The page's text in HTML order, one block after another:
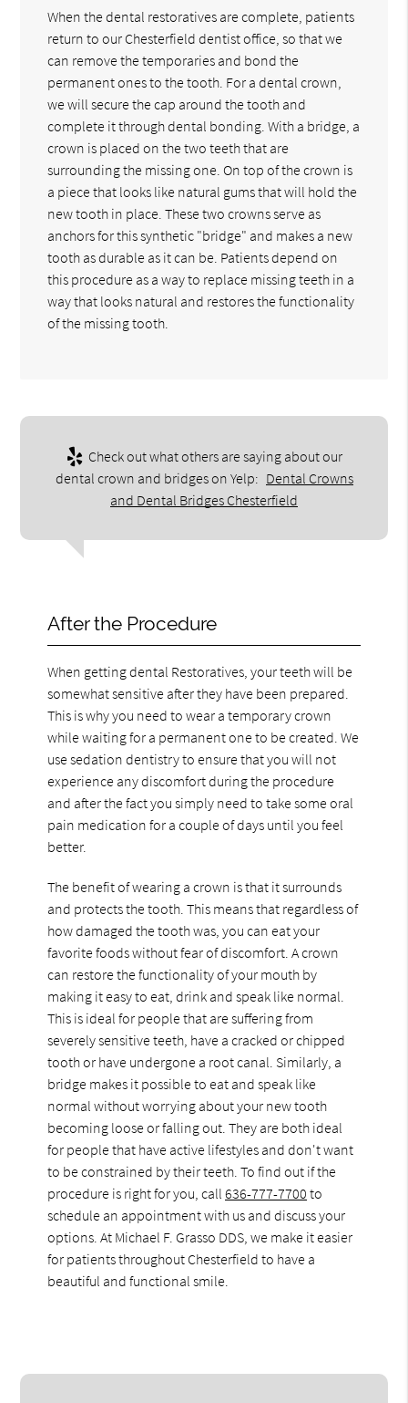
When the dental restoratives are complete, patients
return to our Chesterfield dentist office, so that we
can remove the temporaries and bond the
permanent ones to the tooth. For a dental crown,
we will secure the cap around the tooth and
complete it through dental bonding. With a bridge, a
crown is placed on the two teeth that are
surrounding the missing one. On top of the crown is
a piece that looks like natural gums that will hold the
new tooth in place. These two crowns serve as
anchors for this synthetic "bridge" and makes a new
tooth as durable as it can be. Patients depend on
this procedure as a way to replace missing teeth in a
way that looks natural and restores the functionality
of the missing tooth.
Check out what others are saying about our
dental crown and bridges on Yelp: Dental Crowns
and Dental Bridges Chesterfield
After the Procedure
When getting dental Restoratives, your teeth will be
somewhat sensitive after they have been prepared.
This is why you need to wear a temporary crown
while waiting for a permanent one to be created. We
use sedation dentistry to ensure that you will not
experience any discomfort during the procedure
and after the fact you simply need to take some oral
pain medication for a couple of days until you feel
better.
The benefit of wearing a crown is that it surrounds
and protects the tooth. This means that regardless of
how damaged the tooth was, you can eat your
favorite foods without fear of discomfort. A crown
can restore the functionality of your mouth by
making it easy to eat, drink and speak like normal.
This is ideal for people that are suffering from
severely sensitive teeth, have a cracked or chipped
tooth or have undergone a root canal. Similarly, a
bridge makes it possible to eat and speak like
normal without worrying about your new tooth
becoming loose or falling out. They are both ideal
for people that have active lifestyles and don't want
to be constrained by their teeth. To find out if the
procedure is right for you, call636-777-7700 to
schedule an appointment with us and discuss your
options. At Michael F. Grasso DDS, we make it easier
for patients throughout Chesterfield to have a
beautiful and functional smile.